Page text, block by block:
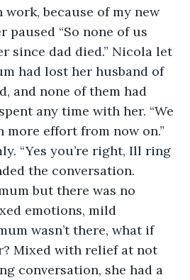
because of my new
paused “So none of us
since dad died.” Nicola let
had lost her husband of
and none of them had
any time with her. “We
more effort from now on.”
“Yes you’re right, Ill ring
the conversation.
but there was no
emotions, mild
wasn’t there, what if
Mixed with relief at not
conversation, she had a